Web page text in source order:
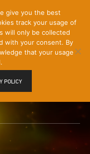
Menu
Toggle
give you the best
track your usage of
will only be collected
with your consent. By
that your usage
POLICY